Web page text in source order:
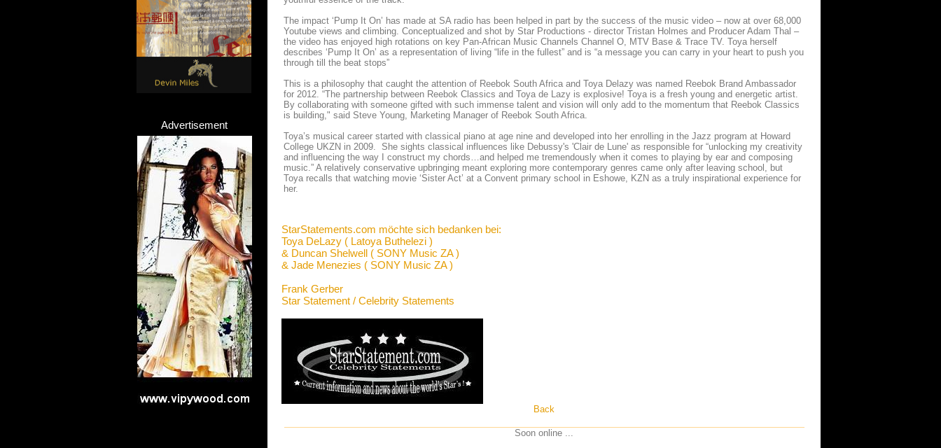
Advertisement
The impact ‘Pump It On’ has made at SA radio has been helped in part by the success of the music video – now at over 68,000
Youtube views and climbing. Conceptualized and shot by Star Productions - director Tristan Holmes and Producer Adam Thal –
the video has enjoyed high rotations on key Pan-African Music Channels Channel O, MTV Base & Trace TV. Toya herself
describes ‘Pump It On’ as a representation of living “life in the fullest” and is “a message you can carry in your heart to push you
through till the beat stops”
This is a philosophy that caught the attention of Reebok South Africa and Toya Delazy was named Reebok Brand Ambassador
for 2012. “The partnership between Reebok Classics and Toya de Lazy is explosive! Toya is a fresh young and energetic artist.
By collaborating with someone gifted with such immense talent and vision will only add to the momentum that Reebok Classics
is building," said Steve Young, Marketing Manager of Reebok South Africa.
Toya’s musical career started with classical piano at age nine and developed into her enrolling in the Jazz program at Howard
College UKZN in 2009. She sights classical influences like Debussy's 'Clair de Lune' as responsible for “unlocking my creativity
and influencing the way I construct my chords…and helped me tremendously when it comes to playing by ear and composing
music.” A relatively conservative upbringing meant exploring more contemporary genres came only after leaving school, but
Toya recalls that watching movie ‘Sister Act’ at a Convent primary school in Eshowe, KZN as a truly inspirational experience for
her.
StarStatements.com möchte sich bedanken bei:
Toya DeLazy ( Latoya Buthelezi )
& Duncan Shelwell ( SONY Music ZA )
& Jade Menezies ( SONY Music ZA )
Frank Gerber
Star Statement / Celebrity Statements
Back
Soon online ...